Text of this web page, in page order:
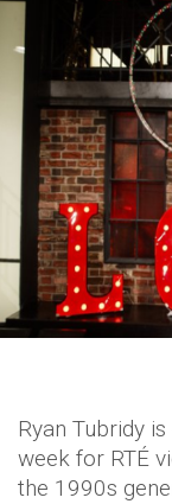
Ryan Tubridy
week for RTÉ
the 1990s